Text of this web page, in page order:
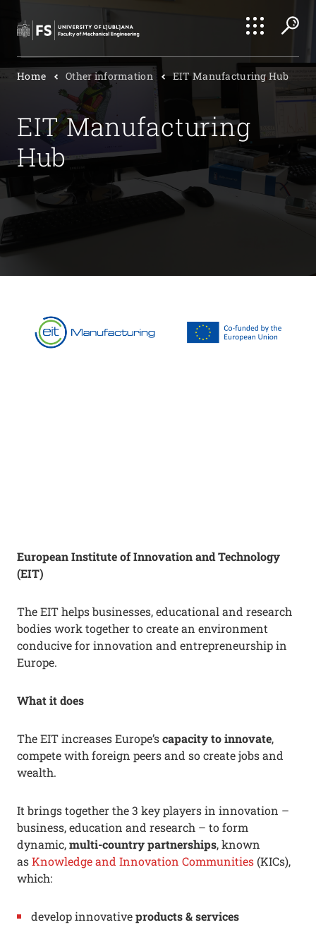
Search
Home Other information EIT Manufacturing Hub
EIT Manufacturing
Hub
European Institute of Innovation and Technology
(EIT)
The EIT helps businesses, educational and research
bodies work together to create an environment
conducive for innovation and entrepreneurship in
Europe.
What it does
The EIT increases Europe’scapacity to innovate,
compete with foreign peers and so create jobs and
wealth.
It brings together the 3 key players in innovation –
business, education and research – to form
dynamic,multi-country partnerships, known
asKnowledge and Innovation Communities (KICs),
which:
develop innovativeproducts & services